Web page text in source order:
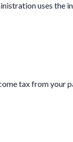
uses the
tax from your